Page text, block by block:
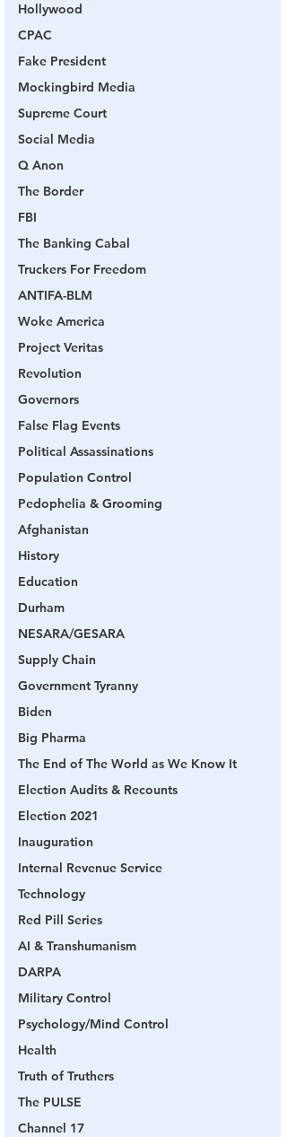
Hollywood
CPAC
Fake President
Mockingbird Media
Supreme Court
Social Media
Q Anon
The Border
FBI
The Banking Cabal
Truckers For Freedom
ANTIFA-BLM
Woke America
Project Veritas
Revolution
Governors
False Flag Events
Political Assassinations
Population Control
Pedophelia & Grooming
Afghanistan
History
Education
Durham
NESARA/GESARA
Supply Chain
Government Tyranny
Biden
Big Pharma
The End of The World as We Know It
Election Audits & Recounts
Election 2021
Inauguration
Internal Revenue Service
Technology
Red Pill Series
AI & Transhumanism
DARPA
Military Control
Psychology/Mind Control
Health
Truth of Truthers
The PULSE
Channel 17